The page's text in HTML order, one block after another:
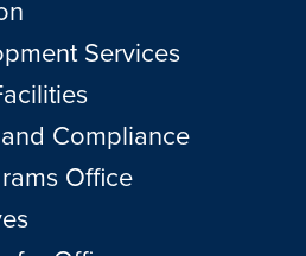
Services
Compliance
Office